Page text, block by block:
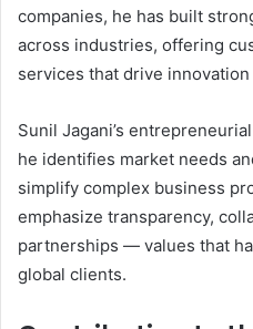
companies, he has built
across industries, offering
services that drive innovation
Sunil Jagani’s
he identifies market needs
simplify complex business
emphasize transparency,
partnerships — values that
global clients.